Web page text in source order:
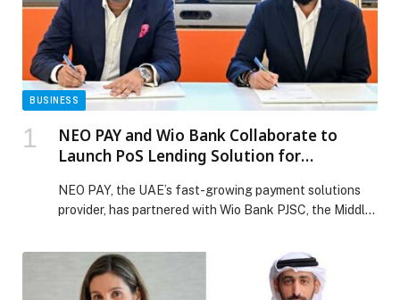
BUSINESS
NEO PAY and Wio Bank Collaborate to
Launch PoS Lending Solution for
NEO PAY, the UAE’s fast-growing payment solutions
provider, has partnered with Wio Bank PJSC, the Middle
Point-of-Sale (PoS) lending solution, designed for SME
merchants across the UAE. The launch of this lending
solution reflects NEO PAY’s commitment to